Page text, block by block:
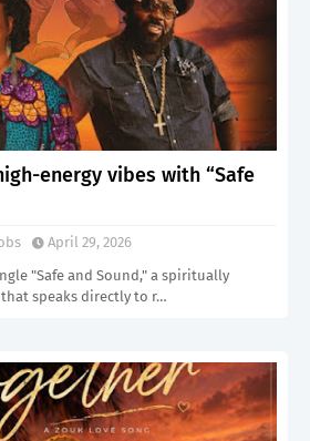
energy vibes with “Safe
April 29, 2026
"Safe and Sound," a spiritually
speaks directly to r…